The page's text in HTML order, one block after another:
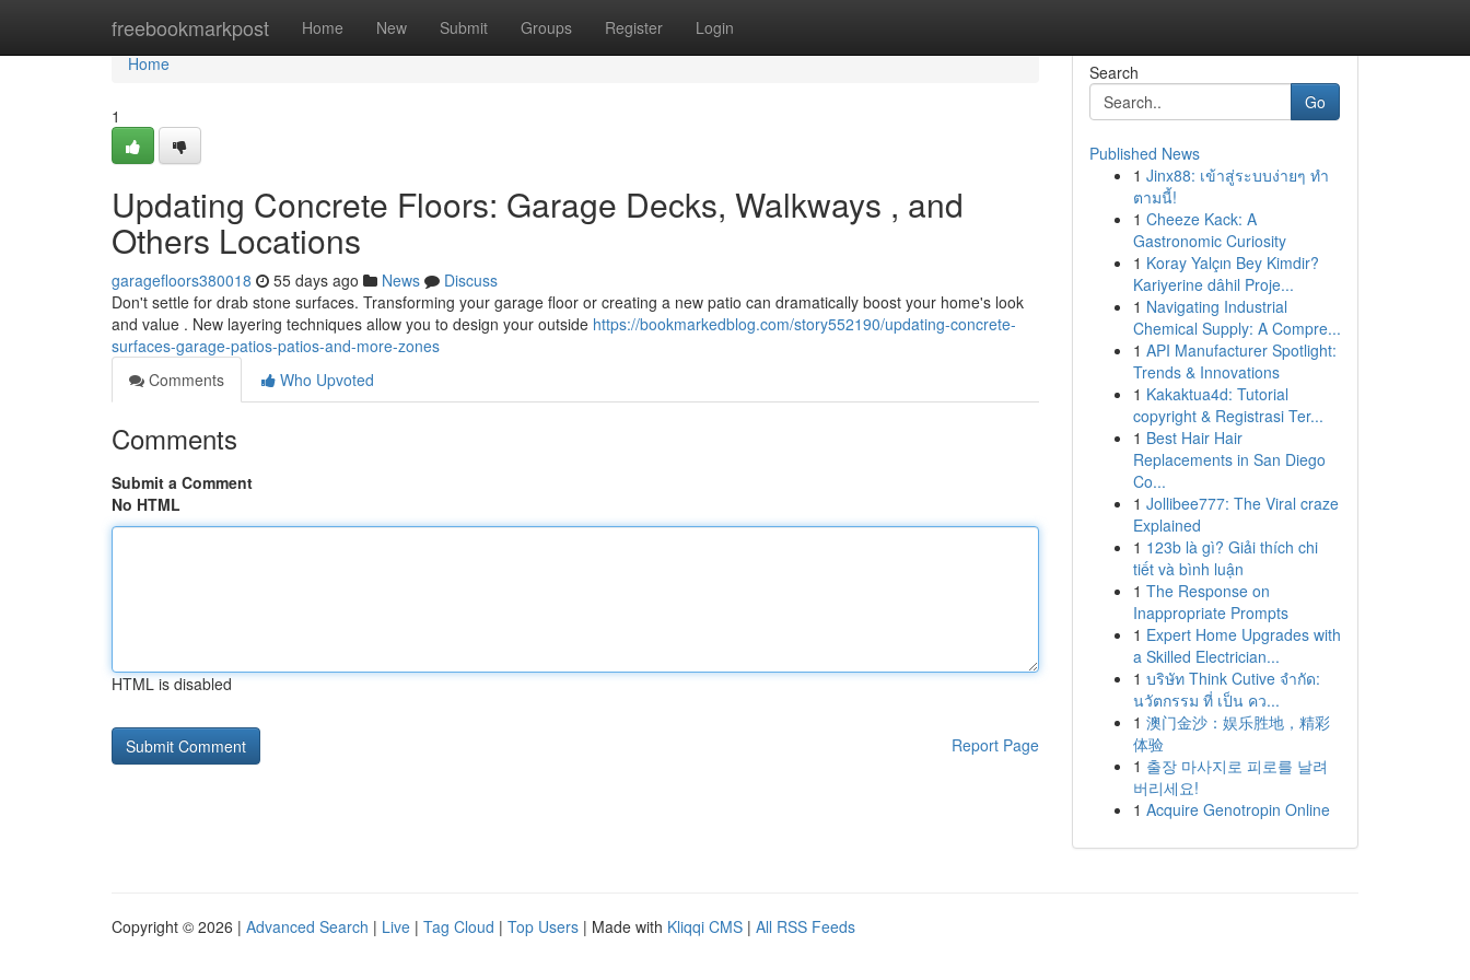
freebookmarkpost Home New Submit Groups Register Login
Home
Home
1
Updating Concrete Floors: Garage Decks, Walkways , and
Others Locations
garagefloors380018 55 days ago News
Discuss
Don't settle for drab stone surfaces. Transforming your garage floor or creating a new patio can dramatically boost your home's look
and value . New layering techniques allow you to design your outside https://bookmarkedblog.com/story552190/updating-concrete-
surfaces-garage-patios-patios-and-more-zones
Comments
Who Upvoted
Comments
Submit a Comment
No HTML
HTML is disabled
Report Page
Search
Go
Published News
1 Jinx88: เข้าสู่ระบบง่ายๆ ทำ
ตามนี้!
1 Cheeze Kack: A
Gastronomic Curiosity
1 Koray Yalçın Bey Kimdir?
Kariyerine dâhil Proje...
1 Navigating Industrial
Chemical Supply: A Compre...
1 API Manufacturer Spotlight:
Trends & Innovations
1 Kakaktua4d: Tutorial
copyright & Registrasi Ter...
1 Best Hair Hair
Replacements in San Diego
Co...
1 Jollibee777: The Viral craze
Explained
1 123b là gì? Giải thích chi
tiết và bình luận
1 The Response on
Inappropriate Prompts
1 Expert Home Upgrades with
a Skilled Electrician...
1 บริษัท Think Cutive จำกัด:
นวัตกรรม ที่ เป็น คว...
1 澳门金沙：娱乐胜地，精彩
体验
1 출장 마사지로 피로를 날려
버리세요!
1 Acquire Genotropin Online
Copyright © 2026 | Advanced Search | Live | Tag Cloud | Top Users | Made with Kliqqi CMS | All RSS Feeds